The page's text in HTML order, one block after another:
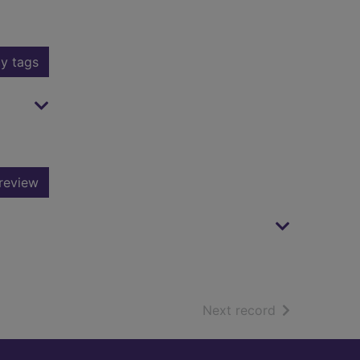
tags
Next record of search